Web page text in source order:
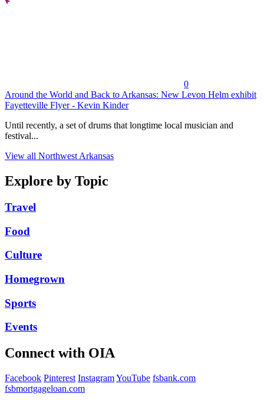
0
Around the World and Back to Arkansas: New Levon Helm exhibit
Fayetteville Flyer - Kevin Kinder
Until recently, a set of drums that longtime local musician and
festival...
View all Northwest Arkansas
Explore by Topic
Travel
Food
Culture
Homegrown
Sports
Events
Connect with OIA
Facebook Pinterest InstagramYouTube fsbank.com
fsbmortgageloan.com